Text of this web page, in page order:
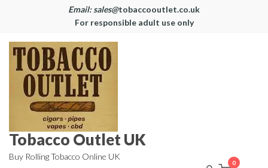
Email: sales@tobaccooutlet.co.uk
For responsible adult use only
Tobacco Outlet UK
Buy Rolling Tobacco Online UK
0